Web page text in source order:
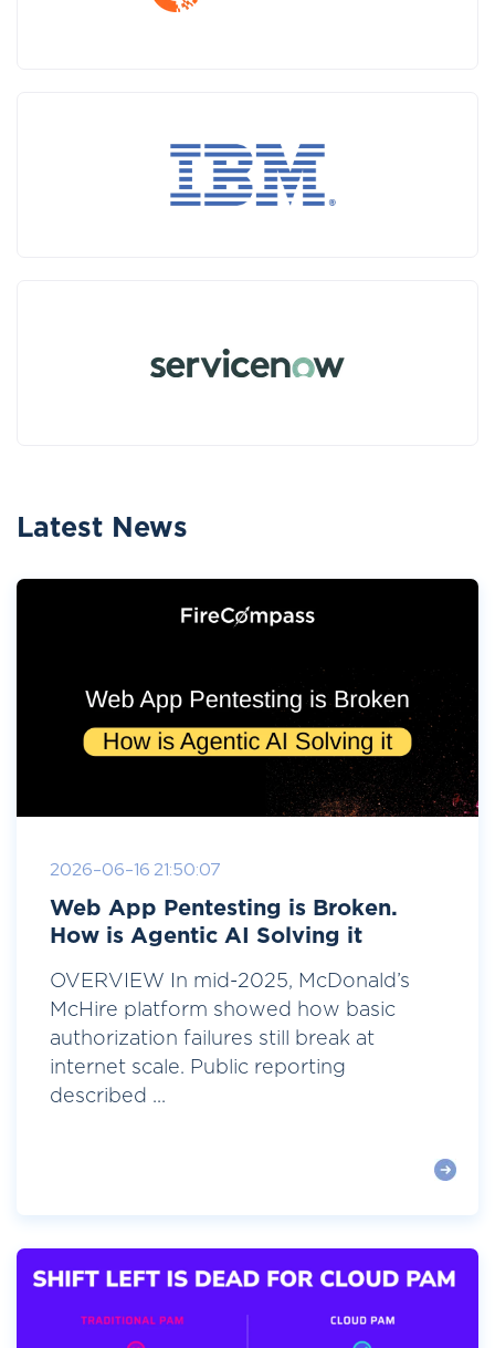
Latest News
2026-06-16 21:50:07
Web App Pentesting is Broken.
How is Agentic AI Solving it
OVERVIEW In mid-2025, McDonald’s
McHire platform showed how basic
authorization failures still break at
internet scale. Public reporting
described ...